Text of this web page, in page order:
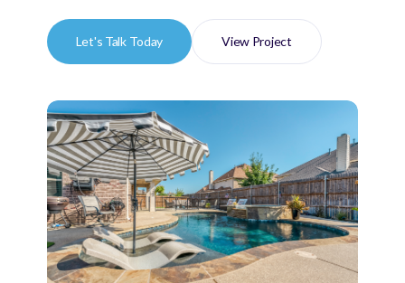
Let's Talk Today View Project